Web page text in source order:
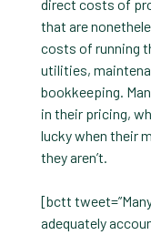
direct costs of
that are
costs of running
utilities,
bookkeeping.
in their pricing,
lucky when their
they aren’t.
[bctt
adequately